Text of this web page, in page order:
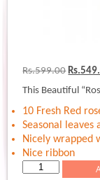
Rs.599.00 Original
was:
Rs.
This Beautiful
10 Fresh Red
Seasonal leaves
Nicely wrapped
Nice ribbon
Roses